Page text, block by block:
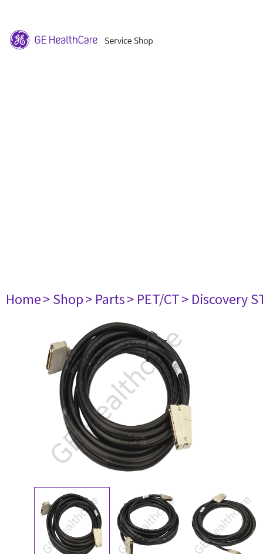
Home> Shop> Parts> PET/CT> Discovery